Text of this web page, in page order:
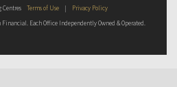
Centres Terms of Use |
Privacy Policy
Each Office Independently Owned & Operated.